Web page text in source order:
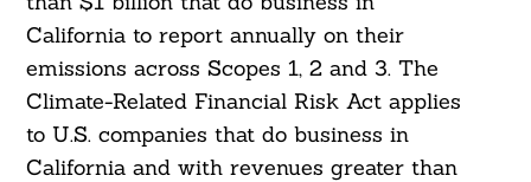
California to report annually on their
emissions across Scopes 1, 2 and 3. The
Climate-Related Financial Risk Act applies
to U.S. companies that do business in
California and with revenues greater than